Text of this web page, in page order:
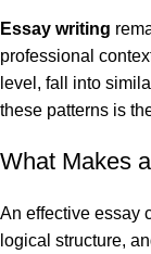
Essay writing
professional
level, fall into
these patterns is
What Makes
An effective essay
logical structure,